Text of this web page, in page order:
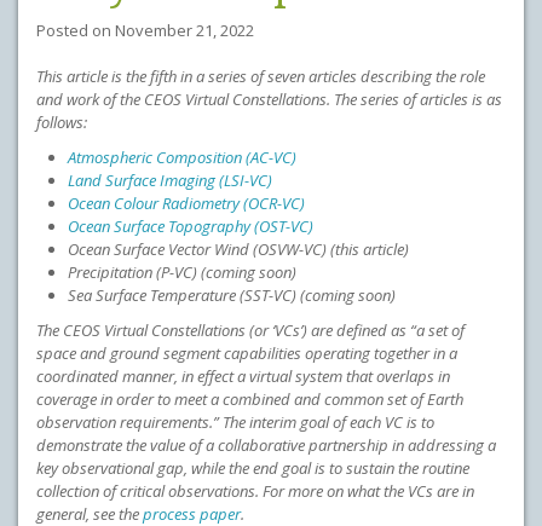
Posted on November 21, 2022
This article is the fifth in a series of seven articles describing the role
and work of the CEOS Virtual Constellations. The series of articles is as
follows:
Atmospheric Composition (AC-VC)
Land Surface Imaging (LSI-VC)
Ocean Colour Radiometry (OCR-VC)
Ocean Surface Topography (OST-VC)
Ocean Surface Vector Wind (OSVW-VC) (this article)
Precipitation (P-VC) (coming soon)
Sea Surface Temperature (SST-VC) (coming soon)
The CEOS Virtual Constellations (or ‘VCs’) are defined as “a set of
space and ground segment capabilities operating together in a
coordinated manner, in effect a virtual system that overlaps in
coverage in order to meet a combined and common set of Earth
observation requirements.” The interim goal of each VC is to
demonstrate the value of a collaborative partnership in addressing a
key observational gap, while the end goal is to sustain the routine
collection of critical observations. For more on what the VCs are in
general, see theprocess paper.